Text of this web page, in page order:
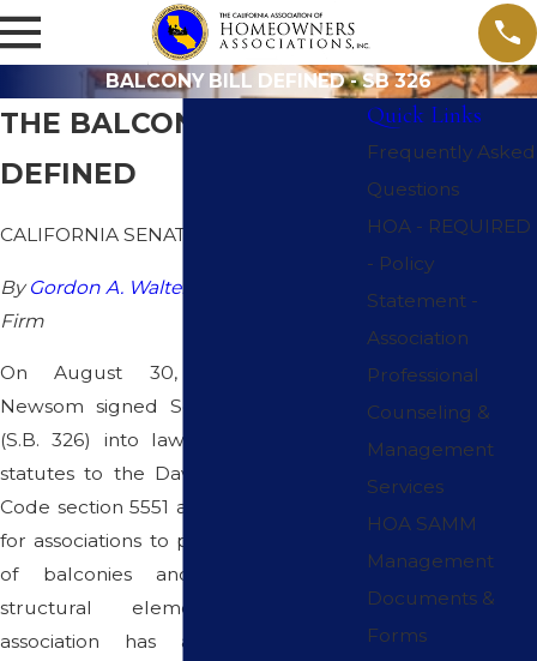
BALCONY BILL DEFINED - SB 326
THE BALCONY BILL -
DEFINED
CALIFORNIA SENATE BILL 326
By Gordon A. Walters, Esq.
Firm
On August 30, 2019, Governor
Newsom signed Senate Bill No. 326
(S.B. 326) into law, adding two new
statutes to the Davis-Stirling Act. Civil
Code section 5551 adds a requirement
for associations to perform inspections
of balconies and other exterior
structural elements that the
association has an obligation to
Quick Links
Frequently Asked
Questions
HOA - REQUIRED
- Policy
Statement -
Association
Professional
Counseling &
Management
Services
HOA SAMM
Management
Documents &
Forms